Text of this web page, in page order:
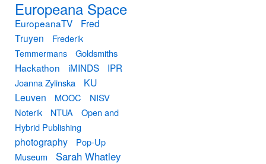
Europeana Space
EuropeanaTV
Fred
Truyen
Frederik
Temmermans
Goldsmiths
Hackathon iMINDS IPR
Joanna Zylinska
KU
Leuven
MOOC
NISV
Noterik
NTUA
Open and
Hybrid Publishing
photography
Pop-Up
Museum
Sarah Whatley